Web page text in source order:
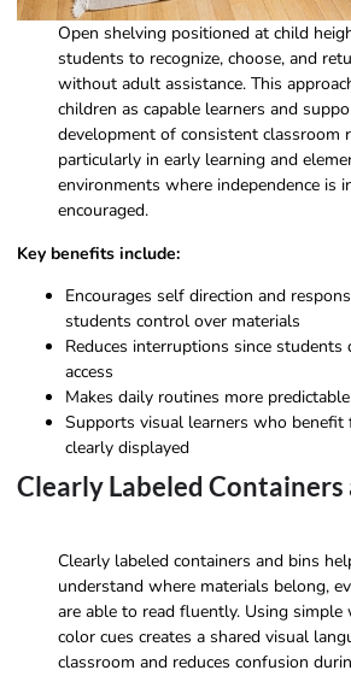
Open shelving positioned at child
students to recognize, choose, and
without adult assistance. This
children as capable learners and
development of consistent classroom
particularly in early learning and
environments where independence is
encouraged.
Key benefits include:
Encourages self direction and
students control over materials
Reduces interruptions since
access
Makes daily routines more
Supports visual learners who benefit
clearly displayed
Clearly Labeled Containers
Clearly labeled containers and bins
understand where materials belong,
are able to read fluently. Using simple
color cues creates a shared visual
classroom and reduces confusion